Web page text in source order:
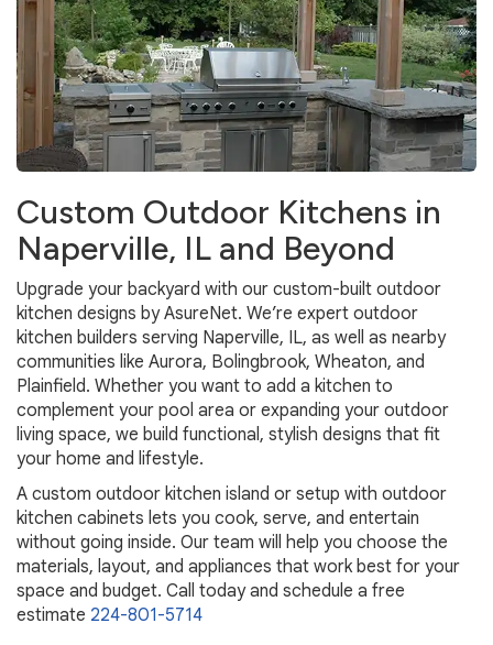
Custom Outdoor Kitchens in
Naperville, IL and Beyond
Upgrade your backyard with our custom-built outdoor
kitchen designs by AsureNet. We’re expert outdoor
kitchen builders serving Naperville, IL, as well as nearby
communities like Aurora, Bolingbrook, Wheaton, and
Plainfield. Whether you want to add a kitchen to
complement your pool area or expanding your outdoor
living space, we build functional, stylish designs that fit
your home and lifestyle.
A custom outdoor kitchen island or setup with outdoor
kitchen cabinets lets you cook, serve, and entertain
without going inside. Our team will help you choose the
materials, layout, and appliances that work best for your
space and budget. Call today and schedule a free
estimate 224-801-5714